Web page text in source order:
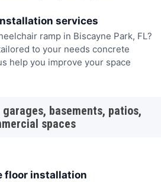
services
ramp in Biscayne Park, FL?
to your needs concrete
help you improve your space
basements, patios,
spaces
floor installation